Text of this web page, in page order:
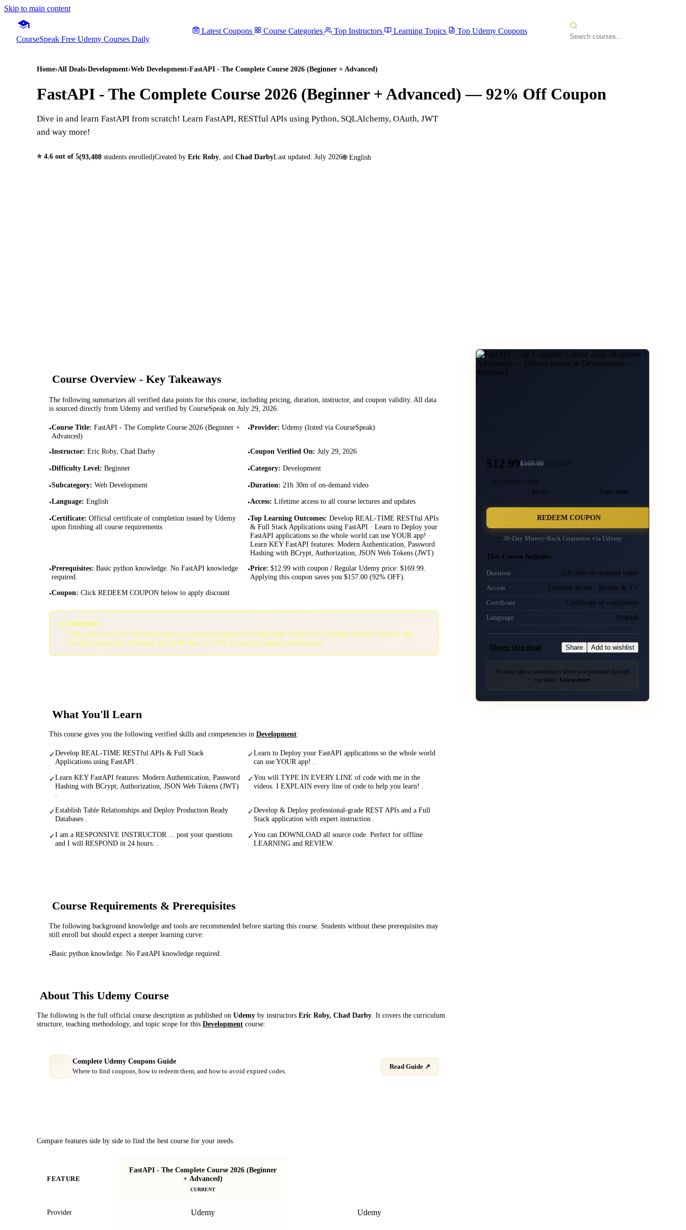
Skip to main content
CourseSpeak Free Udemy Courses Daily
Latest Coupons Course Categories Top Instructors Learning Topics Top Udemy Coupons
Home›All Deals›Development›Web Development›FastAPI - The Complete Course 2026 (Beginner + Advanced)
FastAPI - The Complete Course 2026 (Beginner + Advanced) — 92% Off Coupon
Dive in and learn FastAPI from scratch! Learn FastAPI, RESTful APIs using Python, SQLAlchemy, OAuth, JWT
and way more!
⭐ 4.6 out of 5(93,408 students enrolled)Created by Eric Roby, and Chad DarbyLast updated: July 2026🌐 English
Course Overview - Key Takeaways
The following summarizes all verified data points for this course, including pricing, duration, instructor, and coupon validity. All data
is sourced directly from Udemy and verified by CourseSpeak on July 29, 2026
•Course Title: FastAPI - The Complete Course 2026 (Beginner +
Advanced)
•Provider: Udemy (listed via CourseSpeak)
•Instructor: Eric Roby, Chad Darby •Coupon Verified On: July 29, 2026
•Difficulty Level: Beginner •Category: Development
•Subcategory: Web Development •Duration: 21h 30m of on-demand video
•Language: English •Access: Lifetime access to all course lectures and updates
•Certificate: Official certificate of completion issued by Udemy
upon finishing all course requirements
•Top Learning Outcomes: Develop REAL-TIME RESTful APIs
& Full Stack Applications using FastAPI · Learn to Deploy your
FastAPI applications so the whole world can use YOUR app! ·
Learn KEY FastAPI features: Modern Authentication, Password
Hashing with BCrypt, Authorization, JSON Web Tokens (JWT)
•Prerequisites: Basic python knowledge. No FastAPI knowledge
required.
•Price: $12.99 with coupon / Regular Udemy price: $169.99.
Applying this coupon saves you $157.00 (92% OFF).
•Coupon: Click REDEEM COUPON below to apply discount
⚠️Important:
This coupon may not function properly in private/incognito browsing mode. Please use a standard browser window and
consider temporarily disabling any ad blockers or VPN services for optimal performance.
What You'll Learn
This course gives you the following verified skills and competencies in Development:
✓Develop REAL-TIME RESTful APIs & Full Stack
Applications using FastAPI .
✓Learn to Deploy your FastAPI applications so the whole world
can use YOUR app! .
✓Learn KEY FastAPI features: Modern Authentication, Password
Hashing with BCrypt, Authorization, JSON Web Tokens (JWT)
✓You will TYPE IN EVERY LINE of code with me in the
videos. I EXPLAIN every line of code to help you learn! .
✓Establish Table Relationships and Deploy Production Ready
Databases .
✓Develop & Deploy professional-grade REST APIs and a Full
Stack application with expert instruction .
✓I am a RESPONSIVE INSTRUCTOR ... post your questions
and I will RESPOND in 24 hours. .
✓You can DOWNLOAD all source code. Perfect for offline
LEARNING and REVIEW.
Course Requirements & Prerequisites
The following background knowledge and tools are recommended before starting this course. Students without these prerequisites may
still enroll but should expect a steeper learning curve:
•Basic python knowledge. No FastAPI knowledge required.
About This Udemy Course
The following is the full official course description as published on Udemy by instructors Eric Roby, Chad Darby . It covers the curriculum
structure, teaching methodology, and topic scope for this Development course:
Complete Udemy Coupons Guide
Where to find coupons, how to redeem them, and how to avoid expired codes.
Read Guide ↗
Compare features side by side to find the best course for your needs.
FEATURE
FastAPI - The Complete Course 2026 (Beginner
+ Advanced)
CURRENT
Provider Udemy Udemy
$12.99$169.99
🎫 COUPON CODE
MT26··· Copy code
REDEEM COUPON
30-Day Money-Back Guarantee via Udemy
This Course Includes:
Duration 21h 30m on-demand video
Access Lifetime access · Mobile & TV
Certificate Certificate of completion
Language English
Share this deal Share Add to wishlist
We may earn a commission when you purchase through
our links. Learn more